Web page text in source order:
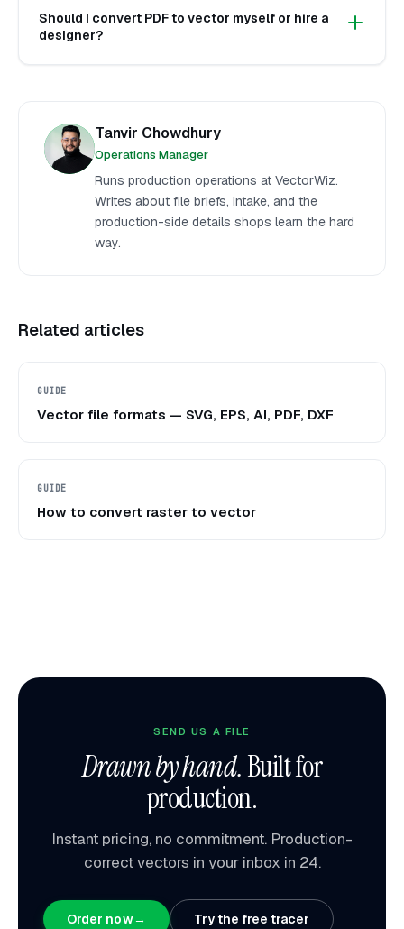
Should I convert PDF to vector myself or hire a
designer?
Tanvir Chowdhury
Operations Manager
Runs production operations at VectorWiz.
Writes about file briefs, intake, and the
production-side details shops learn the hard
way.
Related articles
GUIDE
Vector file formats — SVG, EPS, AI, PDF, DXF
GUIDE
How to convert raster to vector
SEND US A FILE
Drawn by hand.Built for
production.
Instant pricing, no commitment. Production-
correct vectors in your inbox in 24.
Order now→ Try the free tracer